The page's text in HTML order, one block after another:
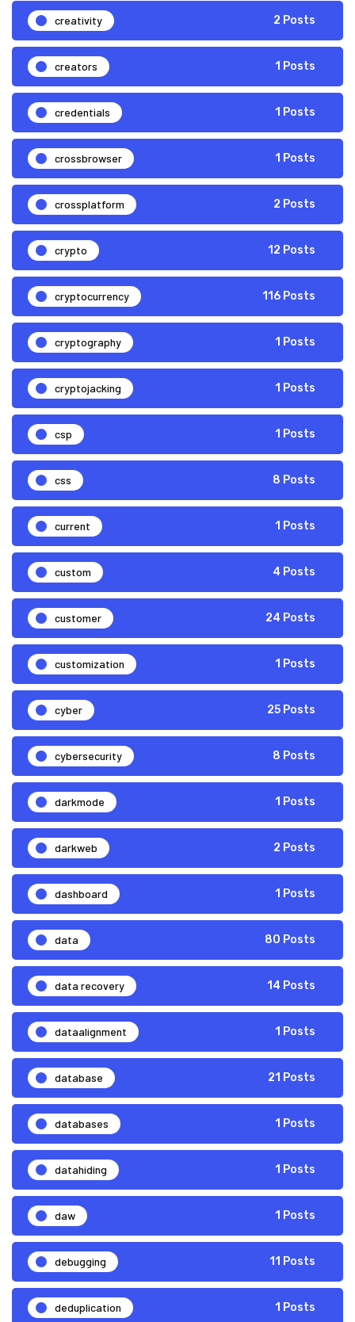
creativity 2 Posts
creators 1 Posts
credentials 1 Posts
crossbrowser 1 Posts
crossplatform 2 Posts
crypto 12 Posts
cryptocurrency 116 Posts
cryptography 1 Posts
cryptojacking 1 Posts
csp 1 Posts
css 8 Posts
current 1 Posts
custom 4 Posts
customer 24 Posts
customization 1 Posts
cyber 25 Posts
cybersecurity 8 Posts
darkmode 1 Posts
darkweb 2 Posts
dashboard 1 Posts
data 80 Posts
data recovery 14 Posts
dataalignment 1 Posts
database 21 Posts
databases 1 Posts
datahiding 1 Posts
daw 1 Posts
debugging 11 Posts
deduplication 1 Posts